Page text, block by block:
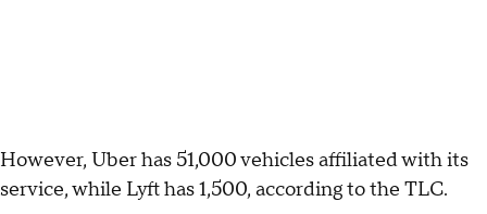
However, Uber has 51,000 vehicles affiliated with its
service, while Lyft has 1,500, according to the TLC.